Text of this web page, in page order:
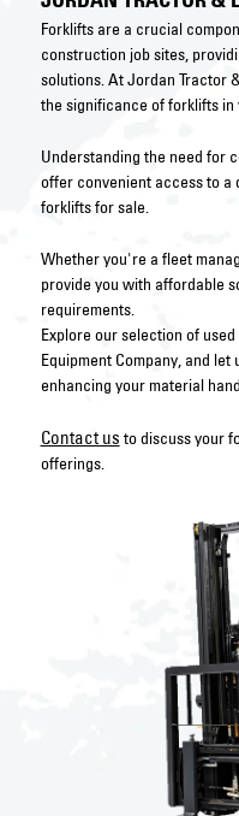
Forklifts are a crucial
construction job sites,
solutions. At Jordan Tractor
the significance of forklifts in
Understanding the need for
offer convenient access to a
forklifts for sale.
Whether you're a fleet
provide you with affordable
requirements.
Explore our selection of
Equipment Company, and
enhancing your material
Contact us to discuss your
offerings.